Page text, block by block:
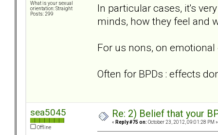
What is your sexual
orientation: Straight
Posts: 299
In particular cases, it's
minds, how they feel and
For us nons, on
Often for BPDs : effects
sea5045
Offline
Re: 2) Belief that your
« Reply #75 on: October 23, 2012, 09:01:28 PM »